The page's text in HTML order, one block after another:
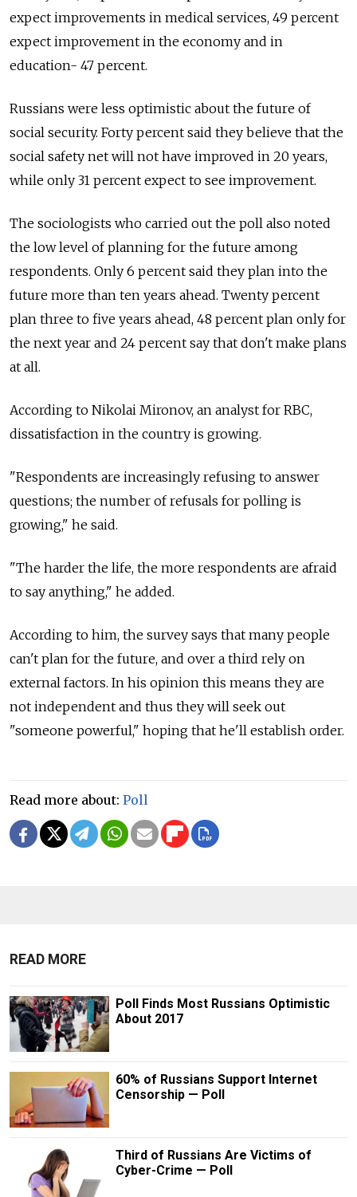
expect improvements in medical services, 49 percent
expect improvement in the economy and in
education- 47 percent.
Russians were less optimistic about the future of
social security. Forty percent said they believe that the
social safety net will not have improved in 20 years,
while only 31 percent expect to see improvement.
The sociologists who carried out the poll also noted
the low level of planning for the future among
respondents. Only 6 percent said they plan into the
future more than ten years ahead. Twenty percent
plan three to five years ahead, 48 percent plan only for
the next year and 24 percent say that don't make plans
at all.
According to Nikolai Mironov, an analyst for RBC,
dissatisfaction in the country is growing.
"Respondents are increasingly refusing to answer
questions; the number of refusals for polling is
growing," he said.
"The harder the life, the more respondents are afraid
to say anything," he added.
According to him, the survey says that many people
can't plan for the future, and over a third rely on
external factors. In his opinion this means they are
not independent and thus they will seek out
"someone powerful," hoping that he'll establish order.
Read more about: Poll
READ MORE
Poll Finds Most Russians Optimistic
About 2017
60% of Russians Support Internet
Censorship — Poll
Third of Russians Are Victims of
Cyber-Crime — Poll